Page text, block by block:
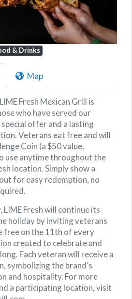
& Drinks
Map
Fresh Mexican Grill is
who have served our
offer and a lasting
Veterans eat free and will
Coin (a $50 value,
use anytime throughout the
location. Simply show a
for easy redemption, no
Fresh will continue its
holiday by inviting veterans
free on the 11th of every
created to celebrate and
Each veteran will receive a
symbolizing the brand’s
and hospitality. For more
a participating location, visit